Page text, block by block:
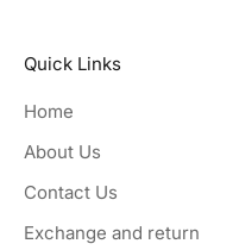
Quick Links
Home
About Us
Contact Us
Exchange and return